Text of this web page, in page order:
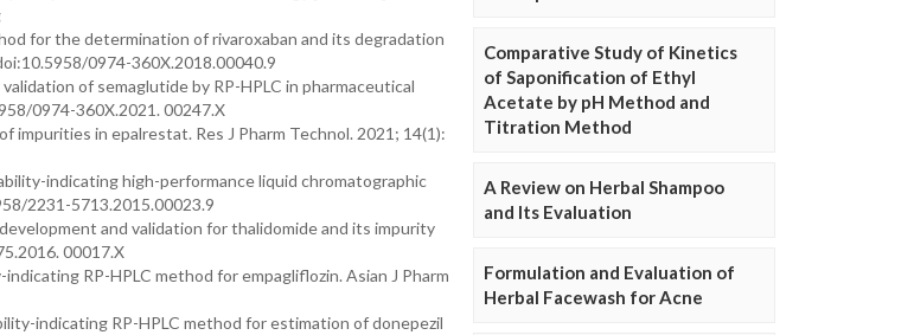
for the determination of rivaroxaban and its degradation
0974-360X.2018.00040.9
of semaglutide by RP-HPLC in pharmaceutical
0974-360X.2021. 00247.X
impurities in epalrestat. Res J Pharm Technol. 2021; 14(1):
indicating high-performance liquid chromatographic
2231-5713.2015.00023.9
and validation for thalidomide and its impurity
00017.X
RP-HPLC method for empagliflozin. Asian J Pharm
indicating RP-HPLC method for estimation of donepezil
Comparative Study of Kinetics
of Saponification of Ethyl
Acetate by pH Method and
Titration Method
A Review on Herbal Shampoo
and Its Evaluation
Formulation and Evaluation of
Herbal Facewash for Acne